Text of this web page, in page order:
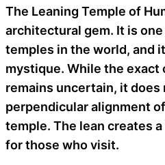
The Leaning Temple of
architectural gem. It is
temples in the world, and
mystique. While the exact
remains uncertain, it
perpendicular alignment
temple. The lean creates
for those who visit.